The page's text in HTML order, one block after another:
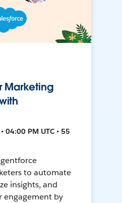
Marketing
04:00 PM UTC • 55
to automate
insights, and
engagement by